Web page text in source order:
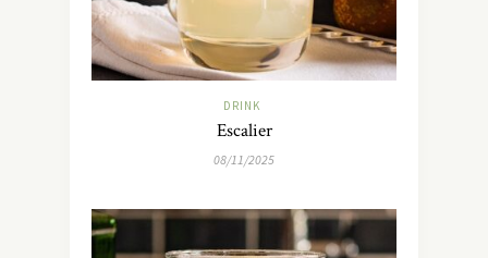
DRINK
Escalier
08/11/2025